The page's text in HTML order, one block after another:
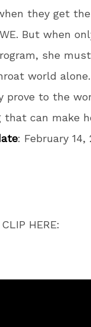
they get
But when
she
world alone.
prove to the
that can make
: February 14,
HERE: